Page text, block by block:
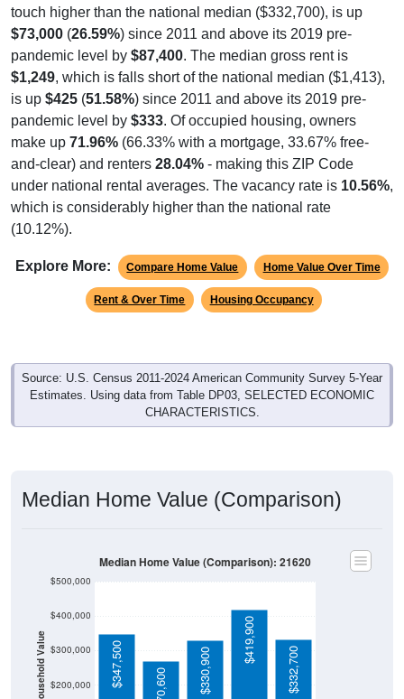
$73,000(26.59%) since 2011 and above its 2019 pre-
pandemic level by$87,400. The median gross rent is
$1,249, which is falls short of the national median ($1,413),
is up$425(51.58%) since 2011 and above its 2019 pre-
pandemic level by$333. Of occupied housing, owners
make up71.96%(66.33% with a mortgage, 33.67% free-
and-clear) and renters28.04% - making this ZIP Code
under national rental averages. The vacancy rate is10.56%
which is considerably higher than the national rate
(10.12%).
Rent & Over Time Housing Occupancy
Source: U.S. Census 2011-2024 American Community Survey 5-Year
Estimates. Using data from Table DP03, SELECTED ECONOMIC
CHARACTERISTICS.
Household Value $347,500
$270,600 $330,900
$419,900
$332,700